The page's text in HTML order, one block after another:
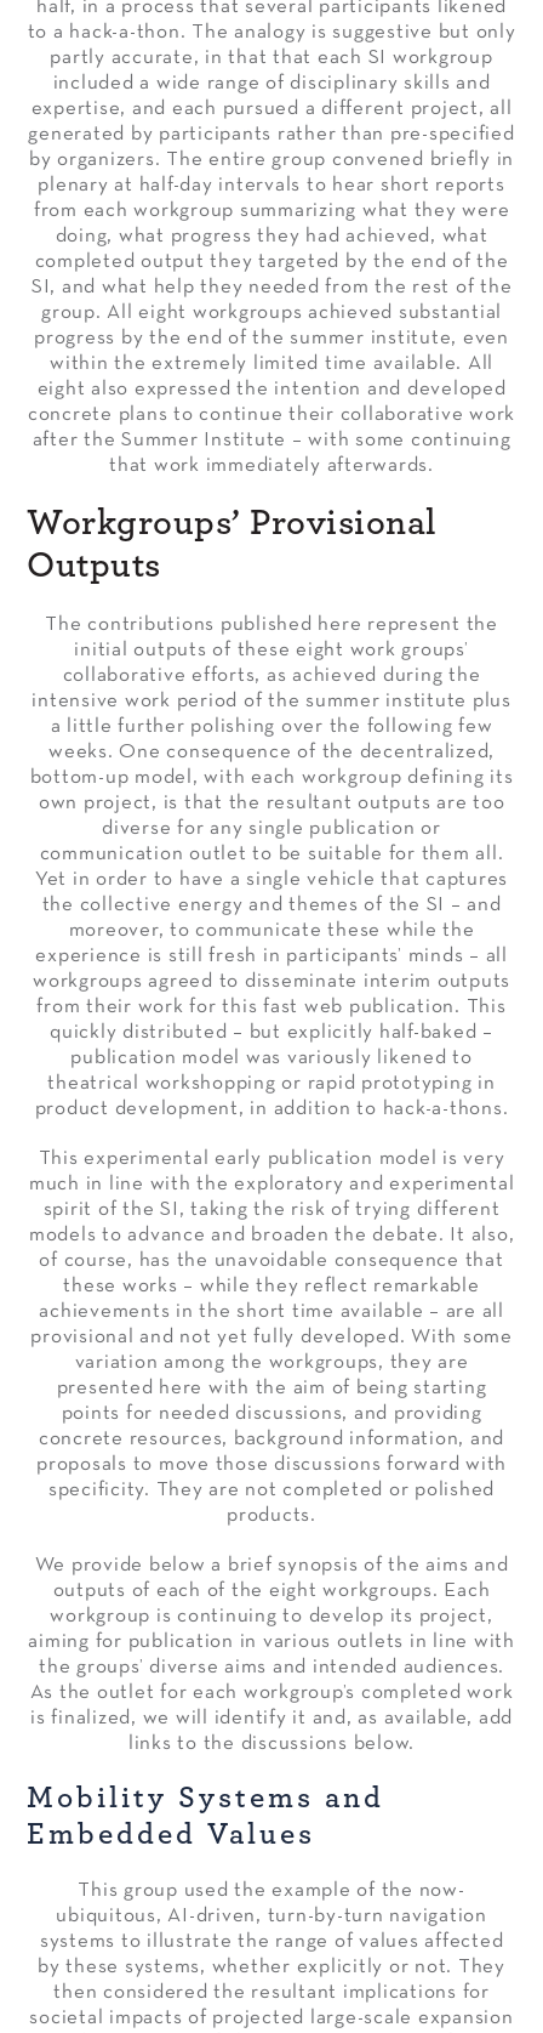
half, in a process that several participants likened
to a hack-a-thon. The analogy is suggestive but only
partly accurate, in that that each SI workgroup
included a wide range of disciplinary skills and
expertise, and each pursued a different project, all
generated by participants rather than pre-specified
by organizers. The entire group convened briefly in
plenary at half-day intervals to hear short reports
from each workgroup summarizing what they were
doing, what progress they had achieved, what
completed output they targeted by the end of the
SI, and what help they needed from the rest of the
group. All eight workgroups achieved substantial
progress by the end of the summer institute, even
within the extremely limited time available. All
eight also expressed the intention and developed
concrete plans to continue their collaborative work
after the Summer Institute – with some continuing
that work immediately afterwards.
Workgroups’ Provisional
Outputs
The contributions published here represent the
initial outputs of these eight work groups’
collaborative efforts, as achieved during the
intensive work period of the summer institute plus
a little further polishing over the following few
weeks. One consequence of the decentralized,
bottom-up model, with each workgroup defining its
own project, is that the resultant outputs are too
diverse for any single publication or
communication outlet to be suitable for them all.
Yet in order to have a single vehicle that captures
the collective energy and themes of the SI – and
moreover, to communicate these while the
experience is still fresh in participants’ minds – all
workgroups agreed to disseminate interim outputs
from their work for this fast web publication. This
quickly distributed – but explicitly half-baked –
publication model was variously likened to
theatrical workshopping or rapid prototyping in
product development, in addition to hack-a-thons.
This experimental early publication model is very
much in line with the exploratory and experimental
spirit of the SI, taking the risk of trying different
models to advance and broaden the debate. It also,
of course, has the unavoidable consequence that
these works – while they reflect remarkable
achievements in the short time available – are all
provisional and not yet fully developed. With some
variation among the workgroups, they are
presented here with the aim of being starting
points for needed discussions, and providing
concrete resources, background information, and
proposals to move those discussions forward with
specificity. They are not completed or polished
products.
We provide below a brief synopsis of the aims and
outputs of each of the eight workgroups. Each
workgroup is continuing to develop its project,
aiming for publication in various outlets in line with
the groups’ diverse aims and intended audiences.
As the outlet for each workgroup’s completed work
is finalized, we will identify it and, as available, add
links to the discussions below.
Mobility Systems and
Embedded Values
This group used the example of the now-
ubiquitous, AI-driven, turn-by-turn navigation
systems to illustrate the range of values affected
by these systems, whether explicitly or not. They
then considered the resultant implications for
societal impacts of projected large-scale expansion